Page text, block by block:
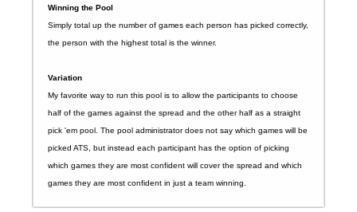
Winning the Pool
Simply total up the number of games each person has picked correctly,
the person with the highest total is the winner.
Variation
My favorite way to run this pool is to allow the participants to choose
half of the games against the spread and the other half as a straight
pick 'em pool. The pool administrator does not say which games will be
picked ATS, but instead each participant has the option of picking
which games they are most confident will cover the spread and which
games they are most confident in just a team winning.